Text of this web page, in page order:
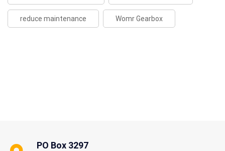
reduce maintenance Womr Gearbox
PO Box 3297